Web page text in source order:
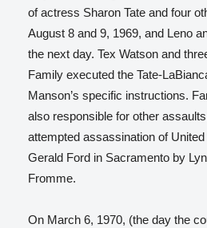
of actress Sharon Tate and four
August 8 and 9, 1969,and Leno
the next day. Tex Watson and
Family executed the Tate-
Manson’s specific instructions.
also responsible for other
attempted assassination of
Gerald Ford in Sacramento by
Fromme.
On March 6, 1970, (the day the